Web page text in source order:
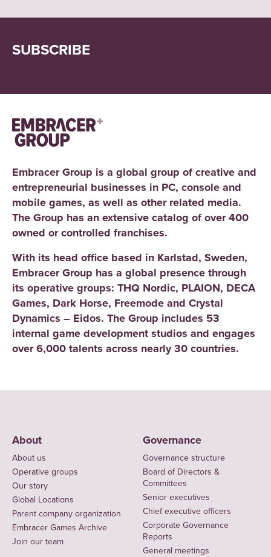
SUBSCRIBE
Embracer Group is a global group of creative and
entrepreneurial businesses in PC, console and
mobile games, as well as other related media.
The Group has an extensive catalog of over 400
owned or controlled franchises.
With its head office based in Karlstad, Sweden,
Embracer Group has a global presence through
its operative groups: THQ Nordic, PLAION, DECA
Games, Dark Horse, Freemode and Crystal
Dynamics – Eidos. The Group includes 53
internal game development studios and engages
over 6,000 talents across nearly 30 countries.
About
About us
Operative groups
Our story
Global Locations
Parent company organization
Embracer Games Archive
Join our team
Governance
Governance structure
Board of Directors &
Committees
Senior executives
Chief executive officers
Corporate Governance
Reports
General meetings